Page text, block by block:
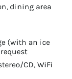
dining area
(with an ice
CD, WiFi